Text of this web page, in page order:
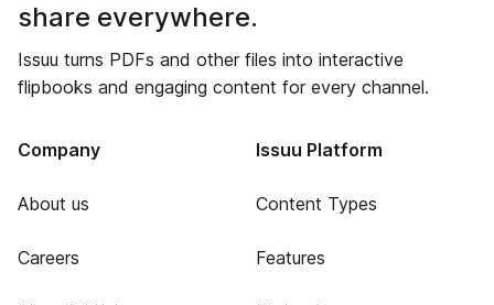
share everywhere.
Issuu turns PDFs and other files into interactive
flipbooks and engaging content for every channel.
Company
About us
Careers
Issuu Platform
Content Types
Features